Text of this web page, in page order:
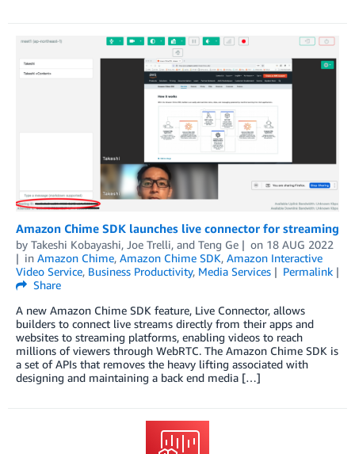
Amazon Chime SDK launches live connector for streaming
by Takeshi Kobayashi, Joe Trelli, and Teng Ge on 18 AUG 2022
in Amazon Chime, Amazon Chime SDK, Amazon Interactive
Video Service, Business Productivity, Media Services
Permalink
Share
A new Amazon Chime SDK feature, Live Connector, allows
builders to connect live streams directly from their apps and
websites to streaming platforms, enabling videos to reach
millions of viewers through WebRTC. The Amazon Chime SDK is
a set of APIs that removes the heavy lifting associated with
designing and maintaining a back end media […]